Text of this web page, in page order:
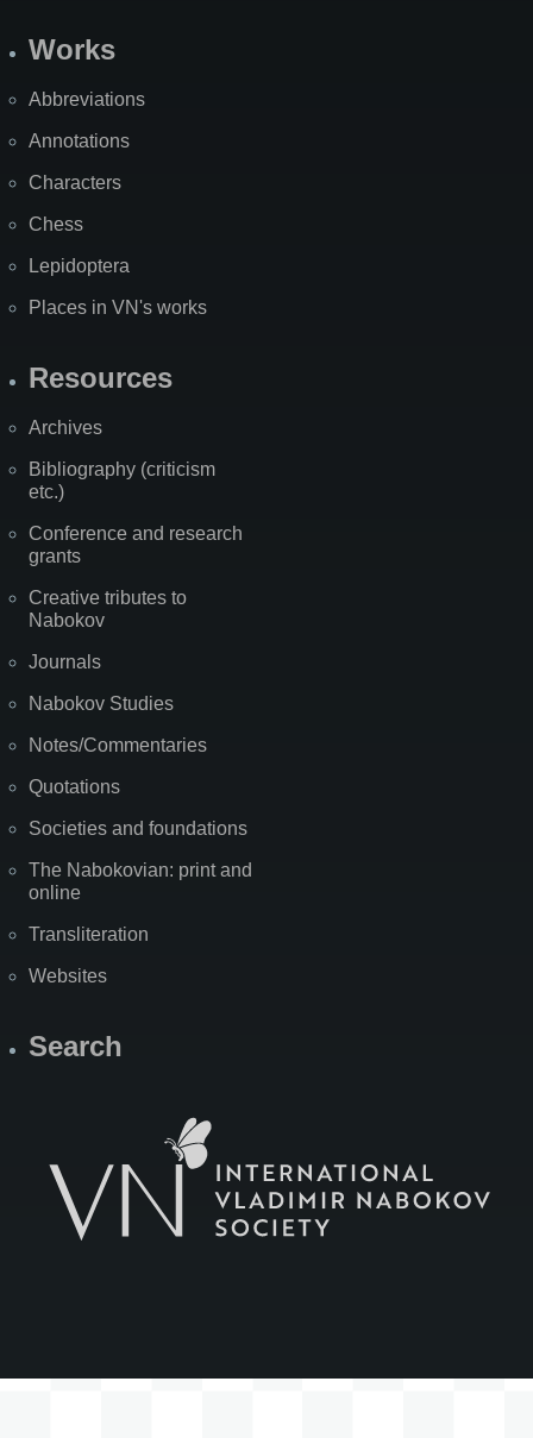
Works
Abbreviations
Annotations
Characters
Chess
Lepidoptera
Places in VN's works
Resources
Archives
Bibliography (criticism
etc.)
Conference and research
grants
Creative tributes to
Nabokov
Journals
Nabokov Studies
Notes/Commentaries
Quotations
Societies and foundations
The Nabokovian: print and
online
Transliteration
Websites
Search